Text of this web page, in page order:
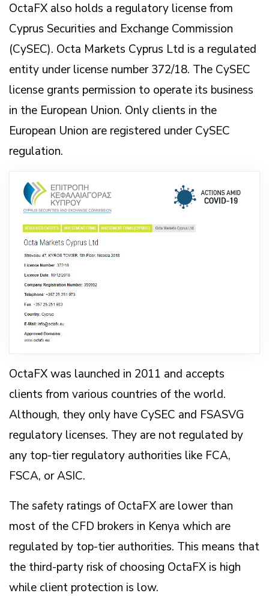
OctaFX also holds a regulatory license from
Cyprus Securities and Exchange Commission
(CySEC). Octa Markets Cyprus Ltd is a regulated
entity under license number 372/18. The CySEC
license grants permission to operate its business
in the European Union. Only clients in the
European Union are registered under CySEC
regulation.
OctaFX was launched in 2011 and accepts
clients from various countries of the world.
Although, they only have CySEC and FSASVG
regulatory licenses. They are not regulated by
any top-tier regulatory authorities like FCA,
FSCA, or ASIC.
The safety ratings of OctaFX are lower than
most of the CFD brokers in Kenya which are
regulated by top-tier authorities. This means that
the third-party risk of choosing OctaFX is high
while client protection is low.